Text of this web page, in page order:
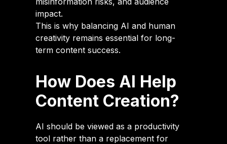
impact.
This is why balancing AI and human
creativity remains essential for long-
term content success.
How Does AI Help
Content Creation?
AI should be viewed as a productivity
tool rather than a replacement for